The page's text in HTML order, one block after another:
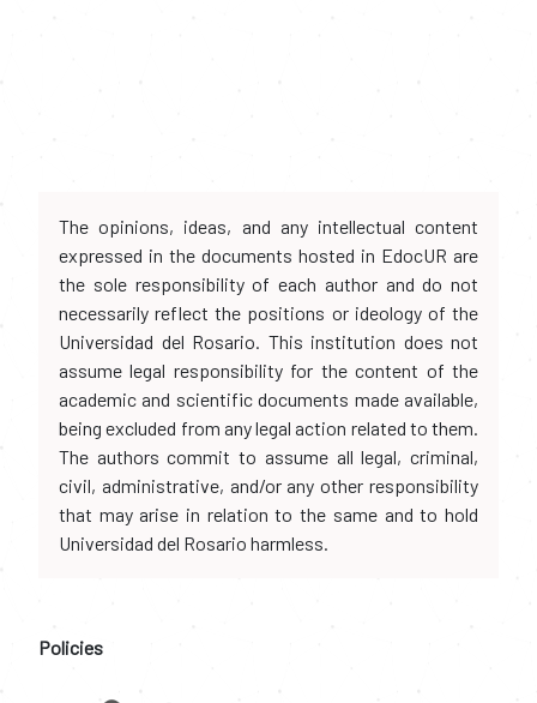
The opinions, ideas, and any intellectual content
expressed in the documents hosted in EdocUR are
the sole responsibility of each author and do not
necessarily reflect the positions or ideology of the
Universidad del Rosario. This institution does not
assume legal responsibility for the content of the
academic and scientific documents made available,
being excluded from any legal action related to them.
The authors commit to assume all legal, criminal,
civil, administrative, and/or any other responsibility
that may arise in relation to the same and to hold
Universidad del Rosario harmless.
Policies